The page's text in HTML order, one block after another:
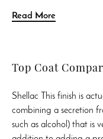
Read More
Top Coat
Shellac This finish is
combining a secretion
such as alcohol) that is